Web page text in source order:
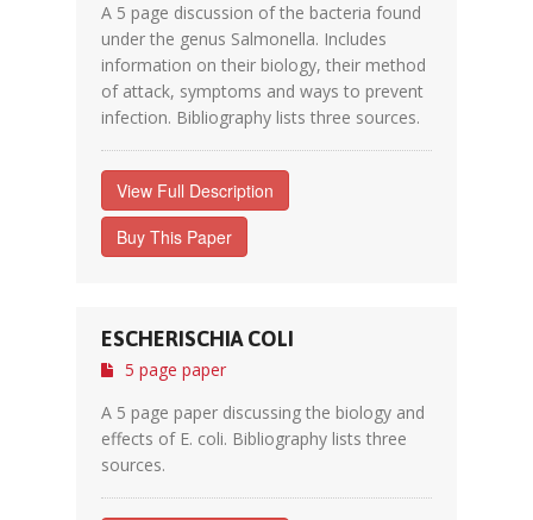
A 5 page discussion of the bacteria found
under the genus Salmonella. Includes
information on their biology, their method
of attack, symptoms and ways to prevent
infection. Bibliography lists three sources.
View Full Description
Buy This Paper
ESCHERISCHIA COLI
5 page paper
A 5 page paper discussing the biology and
effects of E. coli. Bibliography lists three
sources.